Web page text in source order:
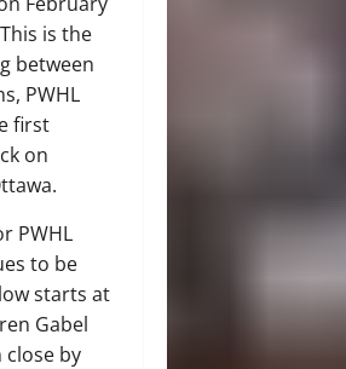
is the
between
PWHL
first
on
PWHL
to be
starts at
Gabel
close by